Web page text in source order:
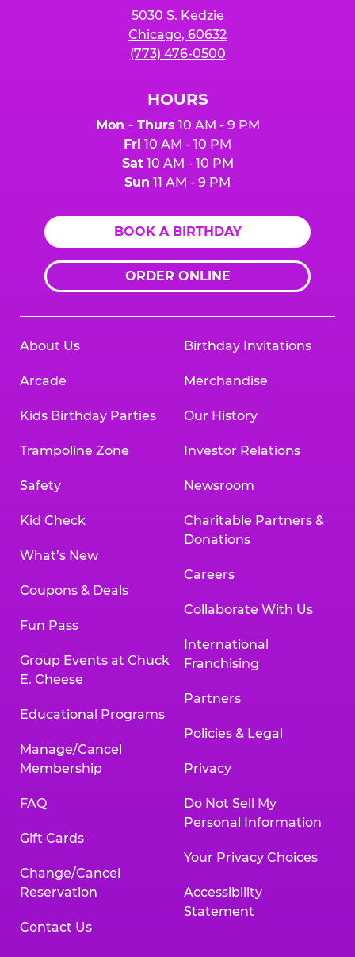
5030 S. Kedzie
Chicago, 60632
(773) 476-0500
HOURS
Mon - Thurs 10 AM - 9 PM
Fri 10 AM - 10 PM
Sat10 AM - 10 PM
Sun 11 AM - 9 PM
BOOK A BIRTHDAY
ORDER ONLINE
About Us
Arcade
Kids Birthday Parties
Trampoline Zone
Safety
Kid Check
What’s New
Coupons & Deals
Fun Pass
Group Events at Chuck
E. Cheese
Educational Programs
Manage/Cancel
Membership
FAQ
Gift Cards
Change/Cancel
Reservation
Contact Us
Birthday Invitations
Merchandise
Our History
Investor Relations
Newsroom
Charitable Partners &
Donations
Careers
Collaborate With Us
International
Franchising
Partners
Policies & Legal
Privacy
Do Not Sell My
Personal Information
Your Privacy Choices
Accessibility
Statement